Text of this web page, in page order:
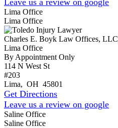
Lima Office
Lima Office
Charles E. Boyk Law Offices, LLC
Lima Office
By Appointment Only
114 N West St
#203
Lima, OH 45801
Get Directions
Leave us a review on google
Saline Office
Saline Office